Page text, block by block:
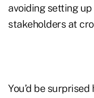
avoiding setting
stakeholders at
You’d be